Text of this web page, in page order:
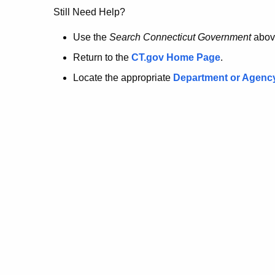
no
longer
here.
Still Need Help?
Use the Search Connecticut Government
Return to the CT.gov Home Page.
Locate the appropriate Department or